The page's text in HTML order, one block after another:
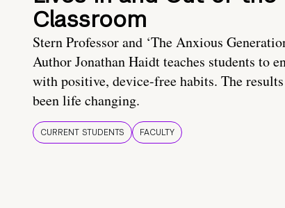
Classroom
Stern Professor and ‘The Anxious
Author Jonathan Haidt teaches students to
with positive, device-free habits. The results
been life changing.
CURRENT STUDENTS FACULTY